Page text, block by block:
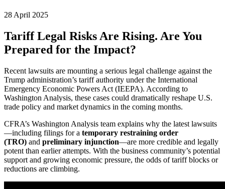
28 April 2025
Tariff Legal Risks Are Rising. Are You
Prepared for the Impact?
Recent lawsuits are mounting a serious legal challenge against the
Trump administration’s tariff authority under the International
Emergency Economic Powers Act (IEEPA). According to
Washington Analysis, these cases could dramatically reshape U.S.
trade policy and market dynamics in the coming months.
CFRA’s Washington Analysis team explains why the latest lawsuits
—including filings for a temporary restraining order
(TRO) and preliminary injunction—are more credible and legally
potent than earlier attempts. With the business community’s potential
support and growing economic pressure, the odds of tariff blocks or
reductions are climbing.